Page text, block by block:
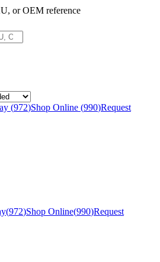
or OEM reference
(972)Shop Online (990)Request
(972)Shop Online(990)Request